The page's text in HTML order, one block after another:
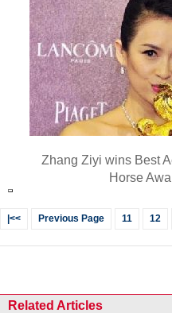
Zhang Ziyi wins Best
Horse
|<< Previous Page 11 12
Related Articles